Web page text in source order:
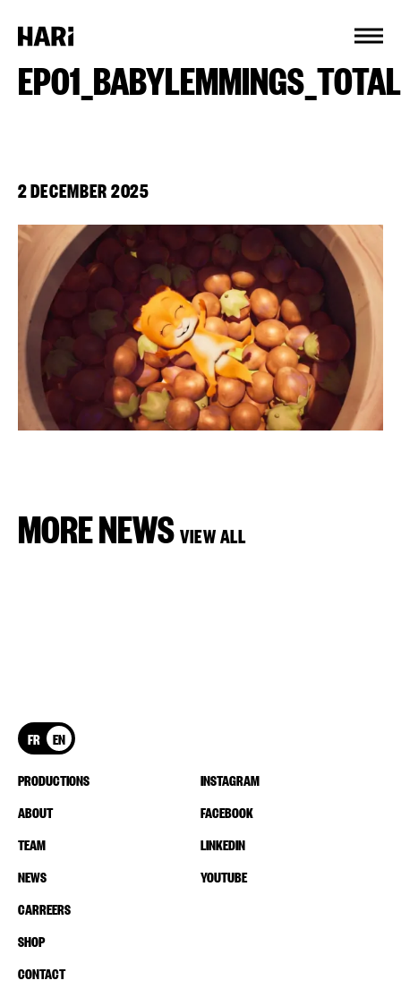
2 DECEMBER 2025
MORE NEWS VIEW ALL
FR EN
PRODUCTIONS
ABOUT
TEAM
NEWS
CARREERS
SHOP
CONTACT
INSTAGRAM
FACEBOOK
LINKEDIN
YOUTUBE